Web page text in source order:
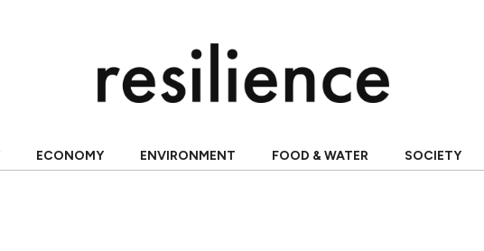
ECONOMY ENVIRONMENT FOOD & WATER SOCIETY